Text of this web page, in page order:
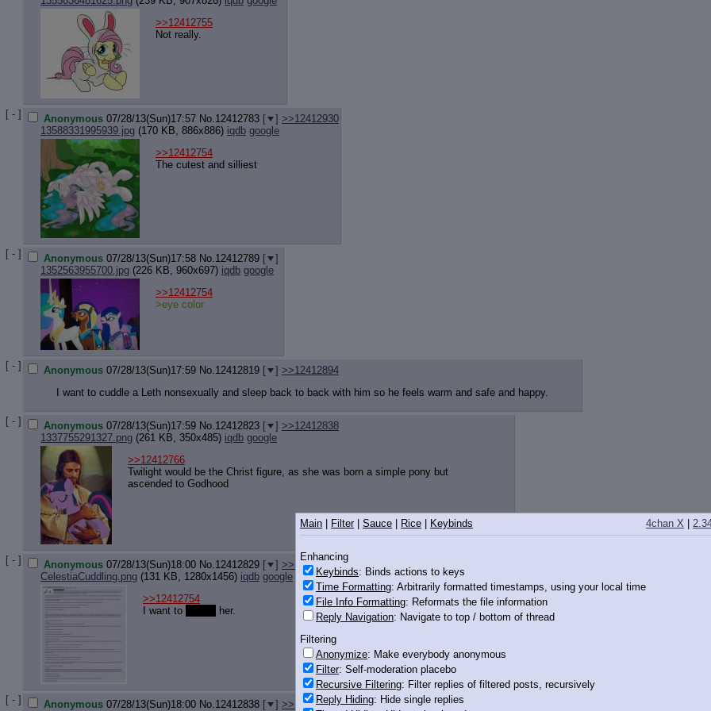
>>12412755
Not really.
[ - ] Anonymous 07/28/13(Sun)17:57 No. 12412783 [ ] >>12412930
13588331995939.jpg (170 KB, 886x886) iqdb google
>>12412754
The cutest and silliest
[ - ] Anonymous 07/28/13(Sun)17:58 No. 12412789 [
]
1352563955700.jpg (226 KB, 960x697) iqdb google
>>12412754
>eye color
[ - ] Anonymous 07/28/13(Sun)17:59 No. 12412819 [ ] >>12412894
I want to cuddle a Leth nonsexually and sleep back to back with him so he feels warm and safe and happy.
[ - ] Anonymous 07/28/13(Sun)17:59 No. 12412823 [ ] >>12412838
1337755291327.png (261 KB, 350x485) iqdb google
>>12412766
Twilight would be the Christ figure, as she was born a simple pony but
ascended to Godhood
[ - ] Anonymous 07/28/13(Sun)18:00 No. 12412829 [ ] >>12412848 >>12412907
CelestiaCuddling.png (131 KB, 1280x1456) iqdb google
>>12412754
I want to
her.
[ - ] Anonymous 07/28/13(Sun)18:00 No. 12412838 [ ] >>12412863
4chan X
Main Filter| Sauce Rice Keybinds
Enhancing
Keybinds: Binds actions to keys
Time Formatting: Arbitrarily formatted timestamps, using your local time
File Info Formatting: Reformats the file information
Reply Navigation: Navigate to top / bottom of thread
Filtering
Anonymize: Make everybody anonymous
Filter: Self-moderation placebo
Recursive Filtering: Filter replies of filtered posts, recursively
Reply Hiding: Hide single replies